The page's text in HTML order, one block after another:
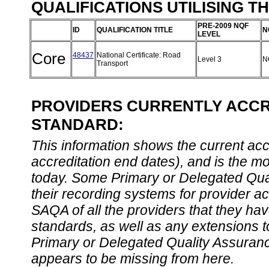
QUALIFICATIONS UTILISING
ID QUALIFICATION TITLE
PRE-2009 NQF
LEVEL
Core 48437 National Certificate: Road
Transport
Level 3
PROVIDERS CURRENTLY
STANDARD:
This information shows the current
accreditation end dates), and is the
today. Some Primary or Delegated
their recording systems for provider
SAQA of all the providers that they
standards, as well as any extensions
Primary or Delegated Quality
appears to be missing from here.